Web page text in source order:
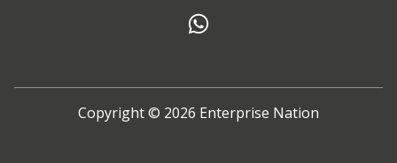
Copyright © 2026 Enterprise Nation